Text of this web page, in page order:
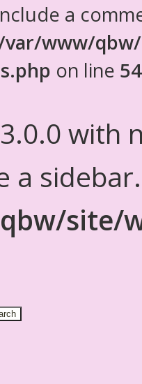
a
www/
on line
with
a
site/